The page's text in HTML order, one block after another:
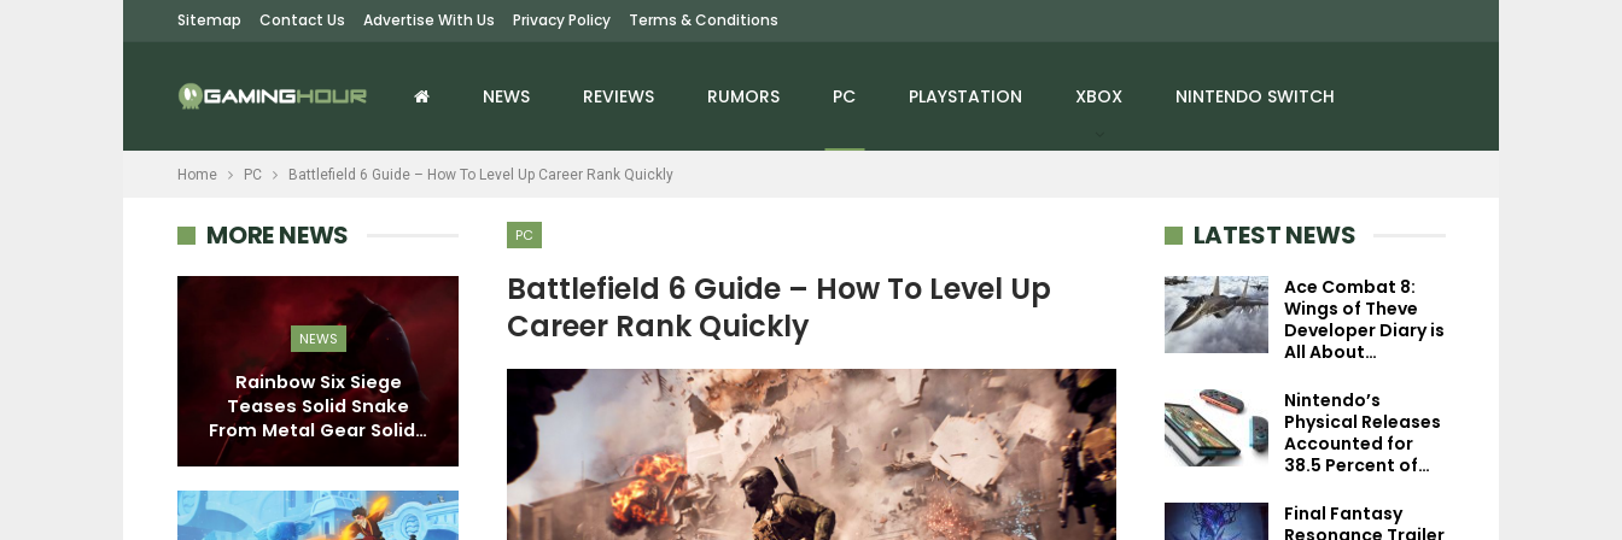
Sitemap Contact Us Advertise With Us Privacy Policy Terms & Conditions
NEWS REVIEWS RUMORS PC PLAYSTATION XBOX NINTENDO SWITCH
Home PC Battlefield 6 Guide – How To Level Up Career Rank Quickly
PC
Battlefield 6 Guide – How To Level Up
Career Rank Quickly
LATEST NEWS
Ace Combat 8:
Wings of Theve
Developer Diary is
All About…
Nintendo’s
Physical Releases
Accounted for
38.5 Percent of…
Final Fantasy
Resonance Trailer
MORE NEWS
NEWS
Rainbow Six Siege
Teases Solid Snake
From Metal Gear Solid…
NEWS
Mega Man Is Coming To
Sonic Racing:
CrossWorlds On March…
Morbid Metal Enters
Early Access, New
Launch Trailer…
NEWS
Briefly Shown Off By
Sony At CES 2024